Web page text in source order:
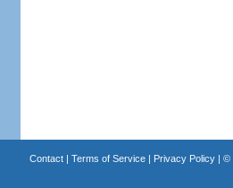
Contact| Terms of Service| Privacy Policy| ©